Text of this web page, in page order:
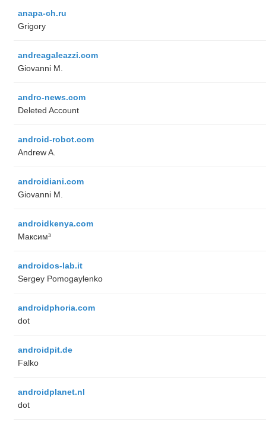
anapa-ch.ru
Grigory
andreagaleazzi.com
Giovanni M.
andro-news.com
Deleted Account
android-robot.com
Andrew A.
androidiani.com
Giovanni M.
androidkenya.com
Максим³
androidos-lab.it
Sergey Pomogaylenko
androidphoria.com
dot
androidpit.de
Falko
androidplanet.nl
dot